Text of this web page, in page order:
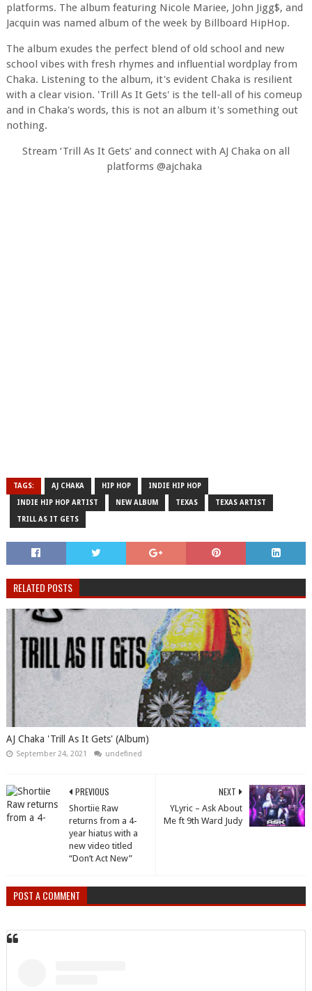
platforms. The album featuring Nicole Mariee, John Jigg$, and
Jacquin was named album of the week by Billboard HipHop.
The album exudes the perfect blend of old school and new
school vibes with fresh rhymes and influential wordplay from
Chaka. Listening to the album, it's evident Chaka is resilient
with a clear vision. 'Trill As It Gets' is the tell-all of his comeup
and in Chaka's words, this is not an album it's something out
nothing.
Stream ‘Trill As It Gets’ and connect with AJ Chaka on all
platforms @ajchaka
TAGS: AJ CHAKA HIP HOP INDIE HIP HOP
INDIE HIP HOP ARTIST NEW ALBUM TEXAS TEXAS ARTIST
TRILL AS IT GETS
RELATED POSTS
AJ Chaka 'Trill As It Gets' (Album)
September 24, 2021 undefined
NEXT
YLyric – Ask About
Me ft 9th Ward Judy
PREVIOUS
Shortiie Raw
returns from a 4-
year hiatus with a
new video titled
“Don’t Act New”
POST A COMMENT